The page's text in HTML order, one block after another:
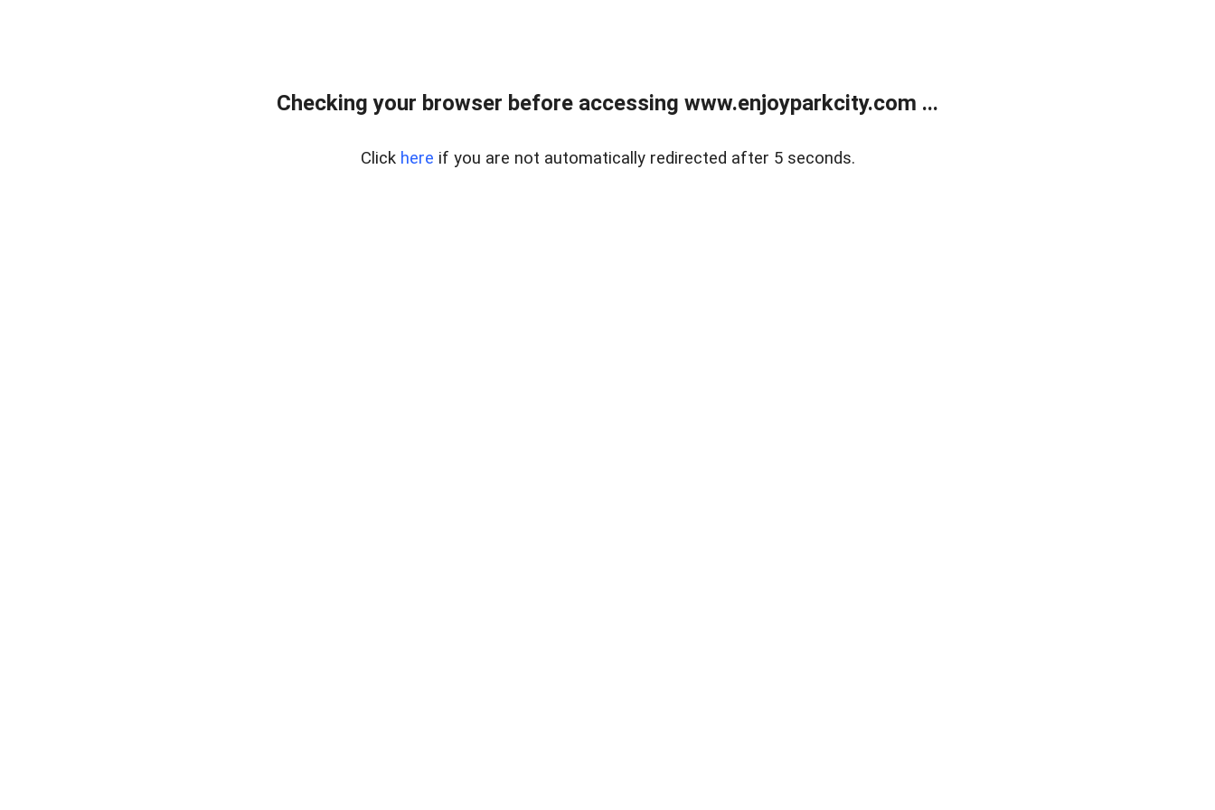
Checking your browser before accessing www.enjoyparkcity.com ...
Click here if you are not automatically redirected after 5 seconds.